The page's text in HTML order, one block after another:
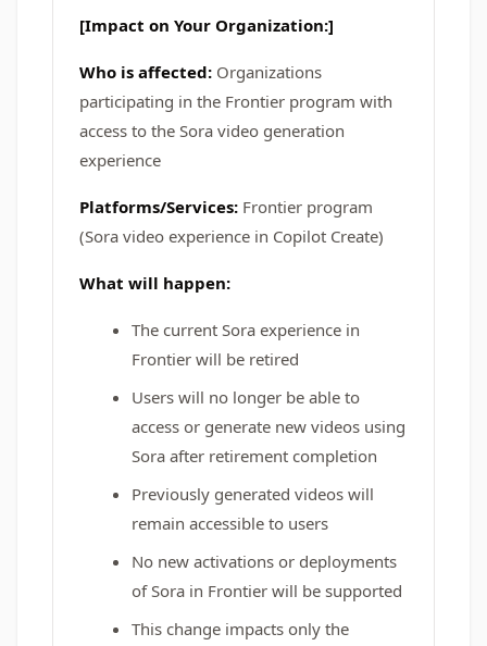
[Impact on Your Organization:]
Who is affected: Organizations
participating in the Frontier program with
access to the Sora video generation
experience
Platforms/Services: Frontier program
(Sora video experience in Copilot Create)
What will happen:
The current Sora experience in
Frontier will be retired
Users will no longer be able to
access or generate new videos using
Sora after retirement completion
Previously generated videos will
remain accessible to users
No new activations or deployments
of Sora in Frontier will be supported
This change impacts only the